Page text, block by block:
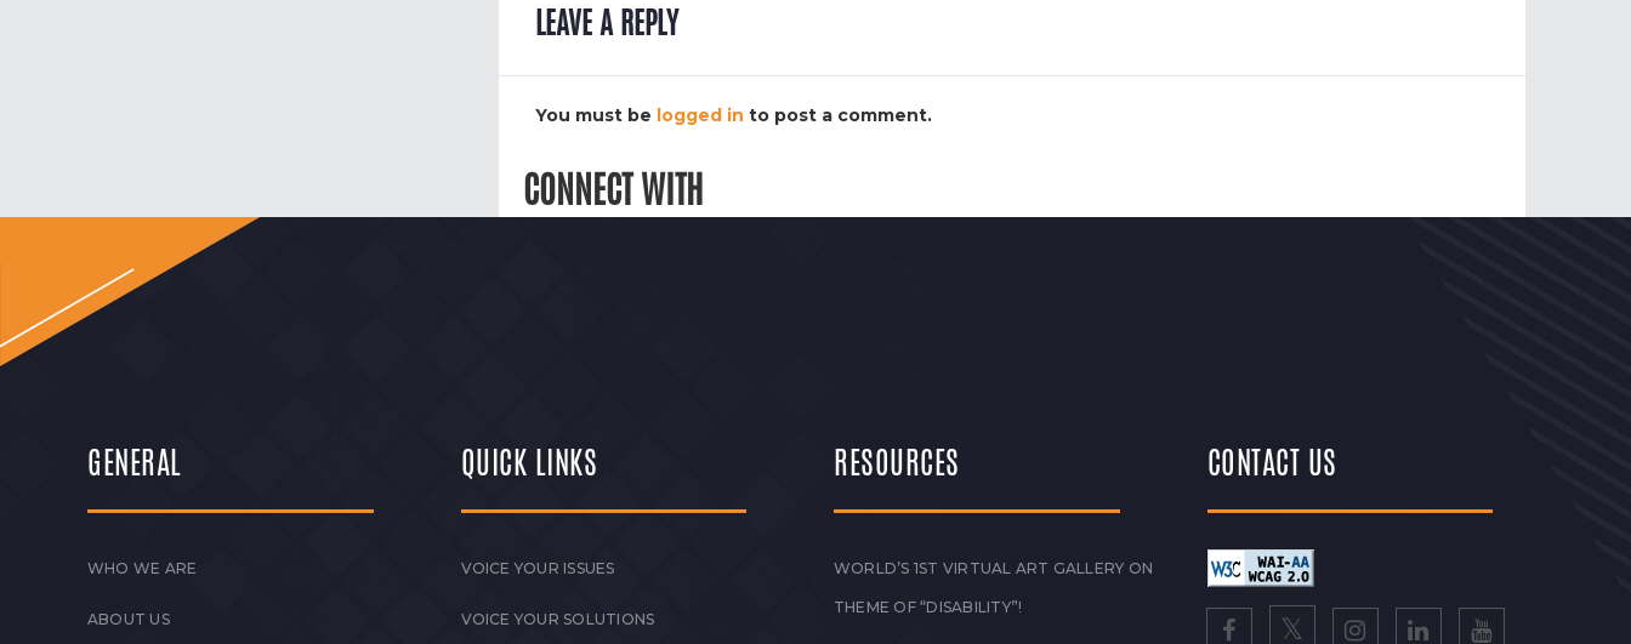
LEAVE A REPLY
You must be logged in to post a comment.
CONNECT WITH
GENERAL
WHO WE ARE
ABOUT US
QUICK LINKS
VOICE YOUR ISSUES
VOICE YOUR SOLUTIONS
RESOURCES
WORLD’S 1ST VIRTUAL ART GALLERY ON
THEME OF “DISABILITY”!
CONTACT US